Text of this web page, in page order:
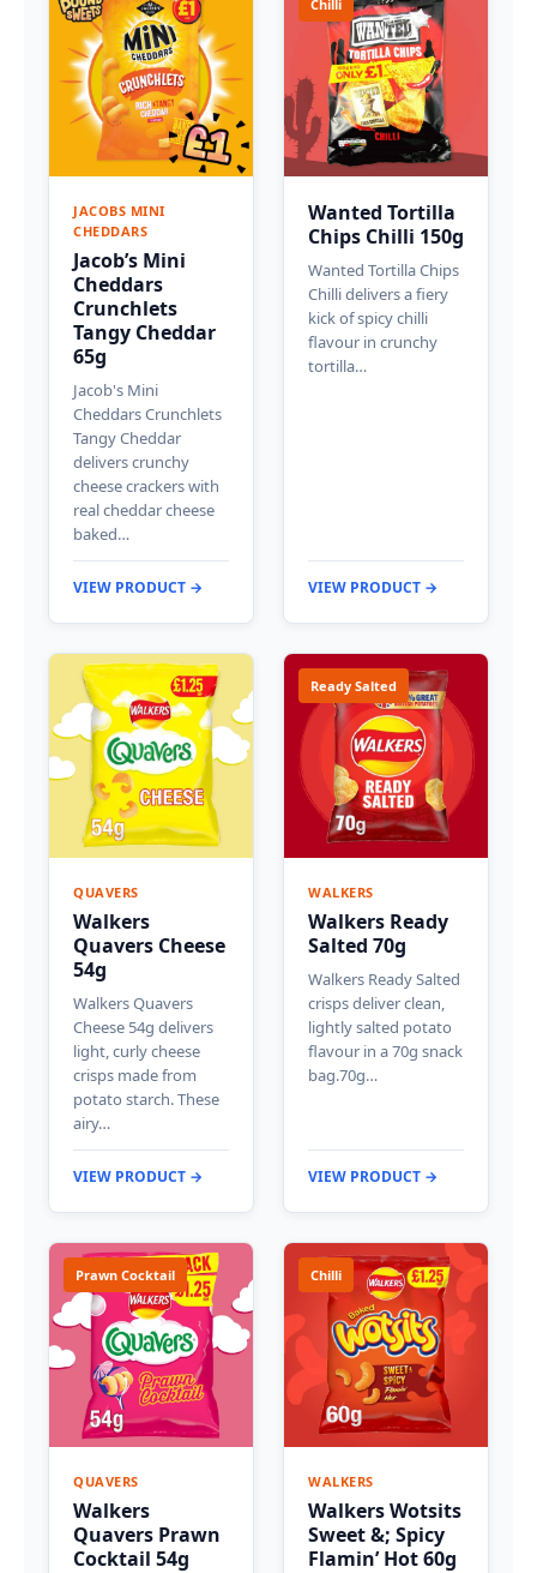
JACOBS MINI
CHEDDARS
Jacob’s Mini
Cheddars
Crunchlets
Tangy Cheddar
65g
Jacob's Mini
Cheddars Crunchlets
Tangy Cheddar
delivers crunchy
cheese crackers with
real cheddar cheese
baked…
VIEW PRODUCT →
Chilli
Wanted Tortilla
Chips Chilli 150g
Wanted Tortilla Chips
Chilli delivers a fiery
kick of spicy chilli
flavour in crunchy
tortilla…
VIEW PRODUCT →
QUAVERS
Walkers
Quavers Cheese
54g
Walkers Quavers
Cheese 54g delivers
light, curly cheese
crisps made from
potato starch. These
airy…
VIEW PRODUCT →
Ready Salted
WALKERS
Walkers Ready
Salted 70g
Walkers Ready Salted
crisps deliver clean,
lightly salted potato
flavour in a 70g snack
bag.70g…
VIEW PRODUCT →
Prawn Cocktail
QUAVERS
Walkers
Quavers Prawn
Cocktail 54g
Chilli
WALKERS
Walkers Wotsits
Sweet &; Spicy
Flamin’ Hot 60g